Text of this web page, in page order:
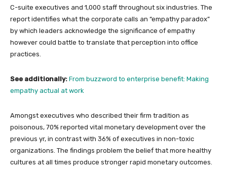
C-suite executives and 1,000 staff throughout six industries. The
report identifies what the corporate calls an “empathy paradox”
by which leaders acknowledge the significance of empathy
however could battle to translate that perception into office
practices.
See additionally: From buzzword to enterprise benefit: Making
empathy actual at work
Amongst executives who described their firm tradition as
poisonous, 70% reported vital monetary development over the
previous yr, in contrast with 36% of executives in non-toxic
organizations. The findings problem the belief that more healthy
cultures at all times produce stronger rapid monetary outcomes.